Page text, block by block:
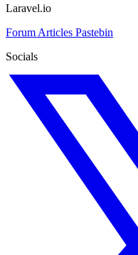
Laravel.io
Forum Articles Pastebin
Socials